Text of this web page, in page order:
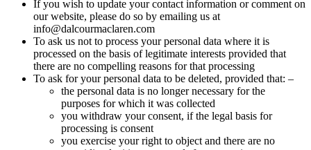
If you wish to update your contact information or comment on
our website, please do so by emailing us at
info@dalcourmaclaren.com
To ask us not to process your personal data where it is
processed on the basis of legitimate interests provided that
there are no compelling reasons for that processing
To ask for your personal data to be deleted, provided that: –
the personal data is no longer necessary for the
purposes for which it was collected
you withdraw your consent, if the legal basis for
processing is consent
you exercise your right to object and there are no